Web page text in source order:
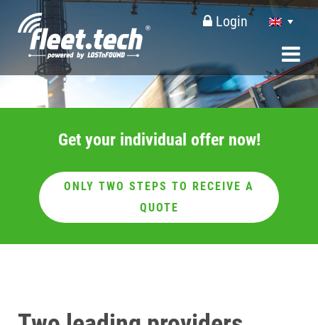
Login
Get your individual offer now!
ONLY TWO STEPS TO RECEIVE A
QUOTE